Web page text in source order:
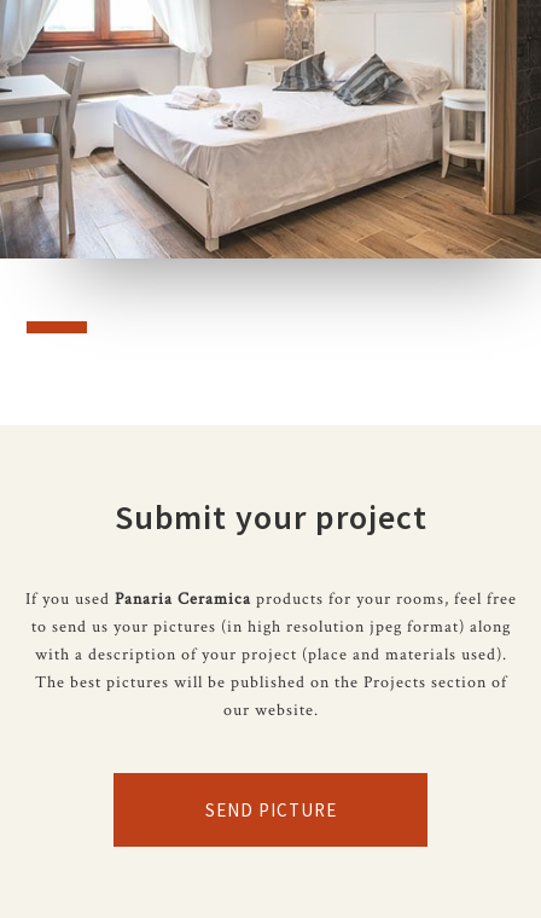
Submit your project
If you used Panaria Ceramica products for your rooms, feel free
to send us your pictures (in high resolution jpeg format) along
with a description of your project (place and materials used).
The best pictures will be published on the Projects section of
our website.
SEND PICTURE